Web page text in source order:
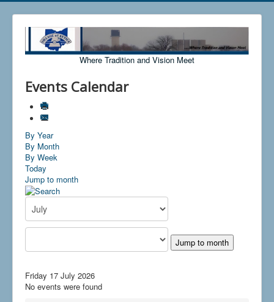
Where Tradition and Vision Meet
Events Calendar
By Year
By Month
By Week
Today
Jump to month
Jump to month
Friday 17 July 2026
No events were found